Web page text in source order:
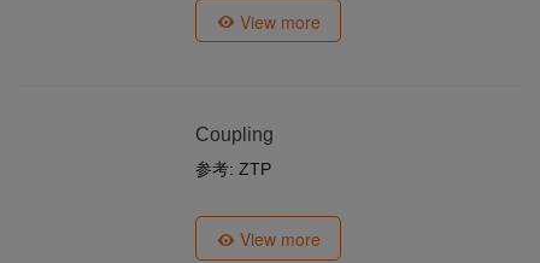
View more
Coupling
参考: ZTP
View more